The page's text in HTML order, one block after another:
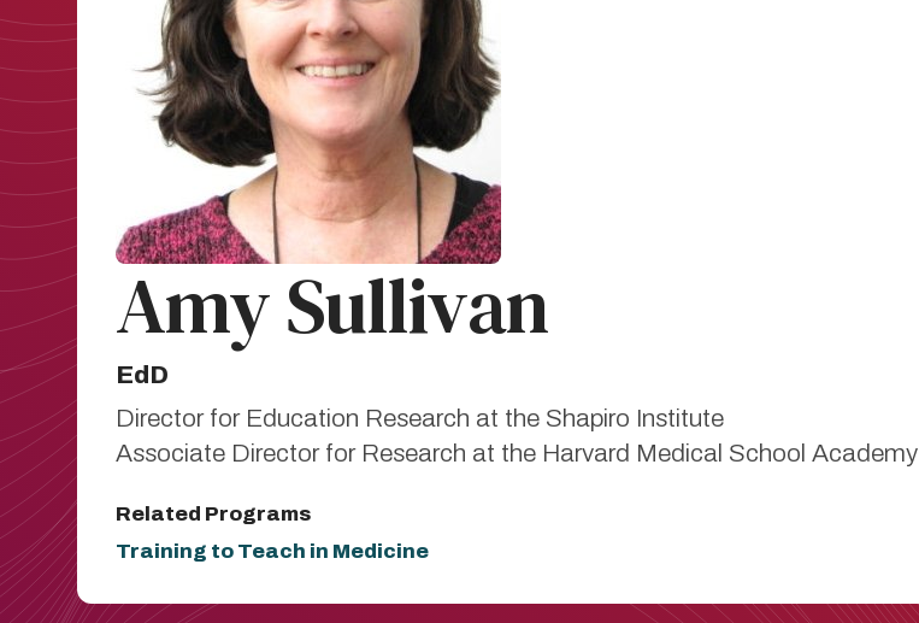
Amy Sullivan
EdD
Director for Education Research at the Shapiro Institute
Associate Director for Research at the Harvard Medical School Academy
Related Programs
Training to Teach in Medicine